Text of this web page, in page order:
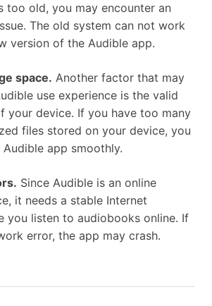
too old, you may encounter an
The old system can not work
version of the Audible app.
space. Another factor that may
use experience is the valid
your device. If you have too many
files stored on your device, you
app smoothly.
Since Audible is an online
it needs a stable Internet
you listen to audiobooks online. If
error, the app may crash.